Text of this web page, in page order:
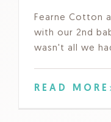
Fearne Cotton
with our 2nd
wasn't all we
READ MORE